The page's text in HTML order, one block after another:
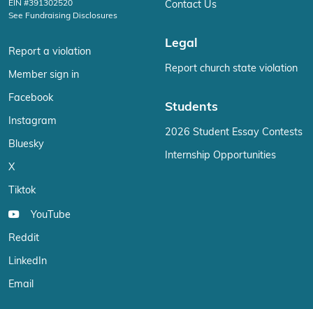
EIN #391302520
See Fundraising Disclosures
Report a violation
Member sign in
Facebook
Instagram
Bluesky
X
Tiktok
YouTube
Reddit
LinkedIn
Email
Contact Us
Legal
Report church state violation
Students
2026 Student Essay Contests
Internship Opportunities